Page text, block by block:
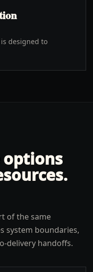
designed to
options
of the same
system boundaries,
delivery handoffs.